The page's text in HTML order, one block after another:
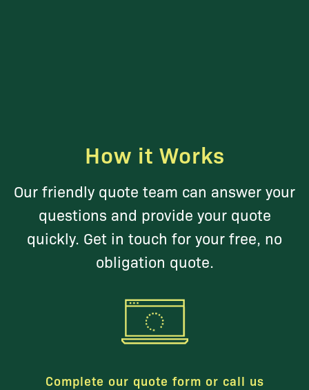
How it Works
Our friendly quote team can answer your
questions and provide your quote
quickly. Get in touch for your free, no
obligation quote.
Complete our quote form or call us